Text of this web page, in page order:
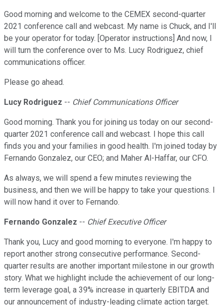
Good morning and welcome to the CEMEX second-quarter
2021 conference call and webcast. My name is Chuck, and I'll
be your operator for today. [Operator instructions] And now, I
will turn the conference over to Ms. Lucy Rodriguez, chief
communications officer.
Please go ahead.
Lucy Rodriguez -- Chief Communications Officer
Good morning. Thank you for joining us today on our second-
quarter 2021 conference call and webcast. I hope this call
finds you and your families in good health. I'm joined today by
Fernando Gonzalez, our CEO; and Maher Al-Haffar, our CFO.
As always, we will spend a few minutes reviewing the
business, and then we will be happy to take your questions. I
will now hand it over to Fernando.
Fernando Gonzalez -- Chief Executive Officer
Thank you, Lucy and good morning to everyone. I'm happy to
report another strong consecutive performance. Second-
quarter results are another important milestone in our growth
story. What we highlight include the achievement of our long-
term leverage goal, a 39% increase in quarterly EBITDA and
our announcement of industry-leading climate action target.